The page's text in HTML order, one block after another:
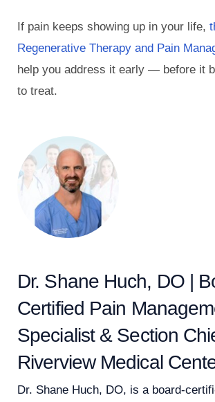
If pain keeps showing up in your life,
Regenerative Therapy and Pain
help you address it early — before it
to treat.
Dr. Shane Huch, DO |
Certified Pain
Specialist & Section
Riverview Medical
Dr. Shane Huch, DO, is a board-